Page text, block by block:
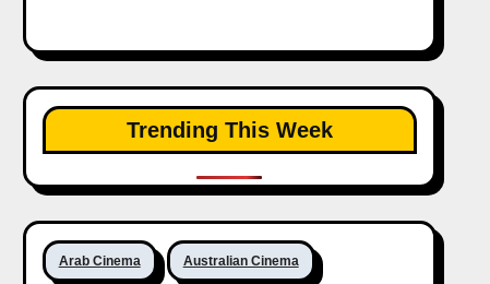
Trending This Week
Arab Cinema Australian Cinema